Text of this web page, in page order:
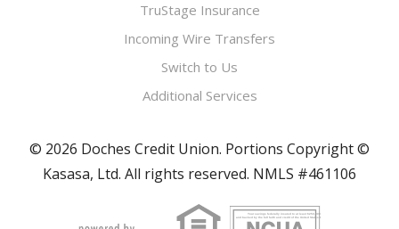
TruStage Insurance
Incoming Wire Transfers
Switch to Us
Additional Services
© 2026 Doches Credit Union. Portions Copyright ©
Kasasa, Ltd. All rights reserved. NMLS #461106
Your savings federally insured to at least $250,000
and backed by the full faith and credit of the United States Government